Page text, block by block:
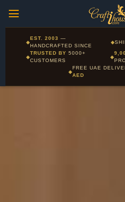
Corporate and Wholesale gifting
Gifts
◆
EST. 2003 —
HANDCRAFTED SINCE
◆
◆
TRUSTED BY5000+
CUSTOMERS
◆
◆
FREE UAE
AED
Layla - Craft Advisor
Online - Replies instantly